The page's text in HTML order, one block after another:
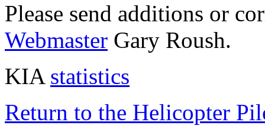
Please send additions or
Webmaster Gary Roush.
KIA statistics
Return to the Helicopter